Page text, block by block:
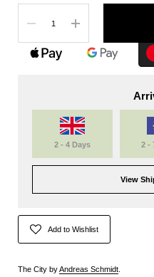
2 - 4 Days 2 -
View
Add to Wishlist
The City byAndreas Schmidt